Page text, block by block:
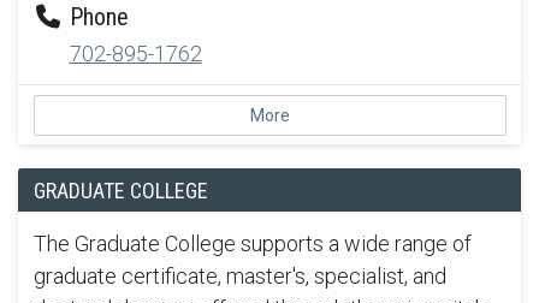
Phone
702-895-1762
More
GRADUATE COLLEGE
The Graduate College supports a wide range of
graduate certificate, master's, specialist, and